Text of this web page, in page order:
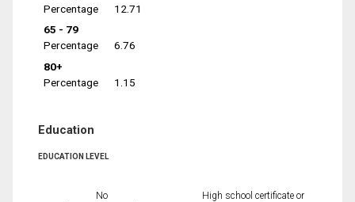
Percentage
12.71
65 - 79
Percentage
6.76
80+
Percentage
1.15
Education
EDUCATION LEVEL
No
High school certificate or